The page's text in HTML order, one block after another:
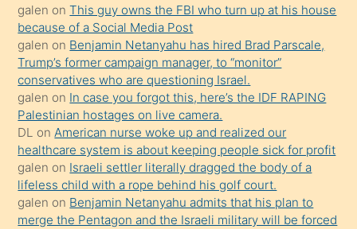
anlatmasını
isteyince
hoşlandığı
sikiş
kızla
öpüşürken
bile
kendisini
orada
bırakıp
galen onThis guy owns the FBI who turn up at his house
because of a Social Media Post
galen on Benjamin Netanyahu has hired Brad Parscale,
Trump’s former campaign manager, to “monitor”
conservatives who are questioning Israel.
galen on In case you forgot this, here’s the IDF RAPING
Palestinian hostages on live camera.
DL onAmerican nurse woke up and realized our
healthcare system is about keeping people sick for profit
galen on Israeli settler literally dragged the body of a
lifeless child with a rope behind his golf court.
galen on Benjamin Netanyahu admits that his plan to
merge the Pentagon and the Israeli military will be forced